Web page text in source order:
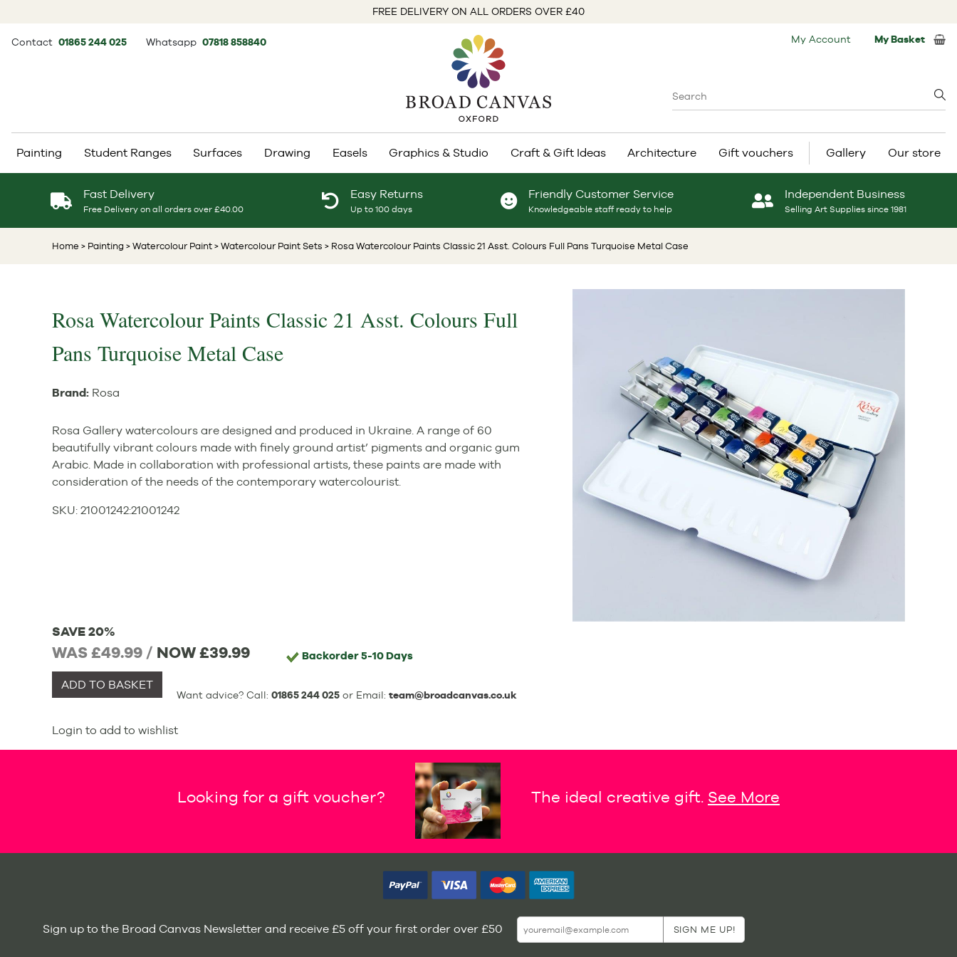
FREE DELIVERY ON ALL ORDERS OVER £40
Contact 01865 244 025 Whatsapp 07818 858840 My Account My Basket
Painting Student Ranges Surfaces Drawing Easels Graphics & Studio Craft & Gift Ideas Architecture Gift vouchers Gallery Our store
Fast Delivery
Free Delivery on all orders over £40.00
Easy Returns
Up to 100 days
Friendly Customer Service
Knowledgeable staff ready to help
Independent Business
Selling Art Supplies since 1981
Home > Painting > Watercolour Paint > Watercolour Paint Sets > Rosa Watercolour Paints Classic 21 Asst. Colours Full Pans Turquoise Metal Case
Rosa Watercolour Paints Classic 21 Asst. Colours Full
Pans Turquoise Metal Case
Brand: Rosa
Rosa Gallery watercolours are designed and produced in Ukraine. A range of 60
beautifully vibrant colours made with finely ground artist’ pigments and organic gum
Arabic. Made in collaboration with professional artists, these paints are made with
consideration of the needs of the contemporary watercolourist.
SKU: 21001242:21001242
SAVE 20%
WAS £49.99 / NOW£39.99 Backorder5-10 Days
ADD TO BASKET
Want advice? Call: 01865 244 025or Email: team@broadcanvas.co.uk
Login to add to wishlist
Looking for a gift voucher? The ideal creative gift. See More
Sign up to the Broad Canvas Newsletter and receive £5 off your first order over £50